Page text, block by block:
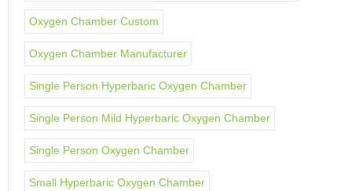
Oxygen Chamber Custom
Oxygen Chamber Manufacturer
Single Person Hyperbaric Oxygen Chamber
Single Person Mild Hyperbaric Oxygen Chamber
Single Person Oxygen Chamber
Small Hyperbaric Oxygen Chamber